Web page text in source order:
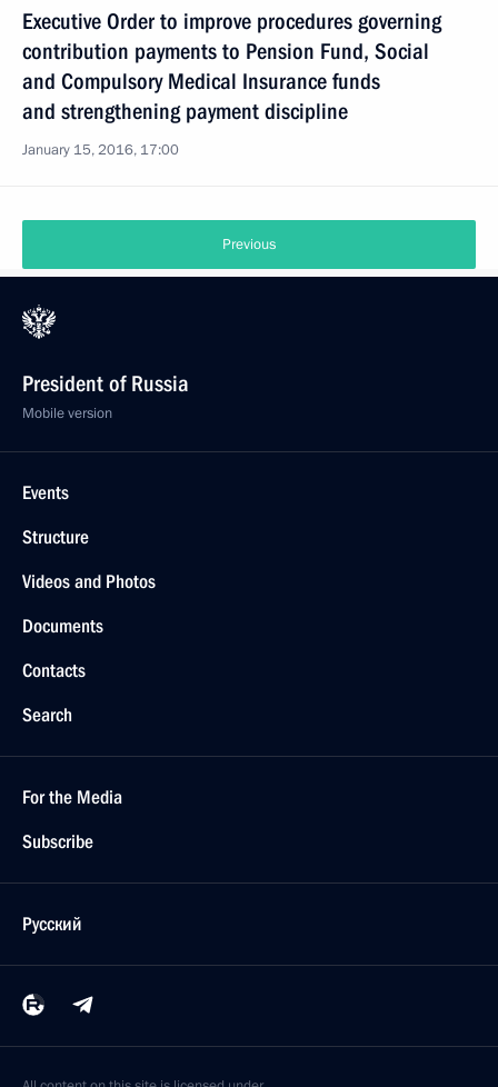
Executive Order to improve procedures governing
contribution payments to Pension Fund, Social
and Compulsory Medical Insurance funds
and strengthening payment discipline
January 15, 2016, 17:00
Previous
President of Russia
Mobile version
Events
Structure
Videos and Photos
Documents
Contacts
Search
For the Media
Subscribe
Русский